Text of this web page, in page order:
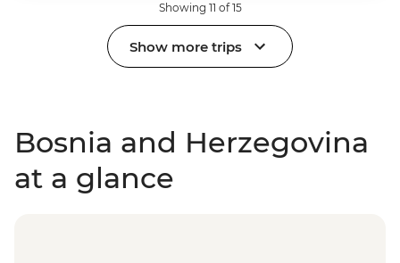
Showing 11 of 15
Show more trips
Bosnia and Herzegovina
at a glance